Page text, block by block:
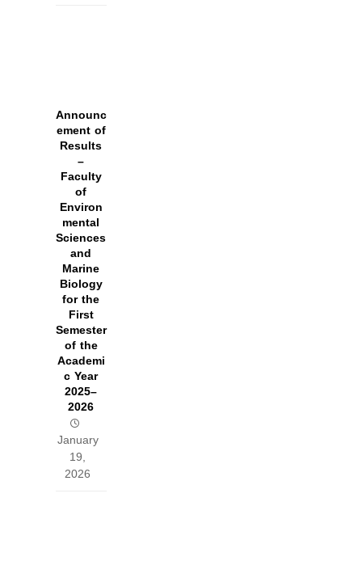
Announc
ement of
Results
–
Faculty
of
Environ
mental
Sciences
and
Marine
Biology
for the
First
Semester
of the
Academi
c Year
2025–
2026
January
19,
2026